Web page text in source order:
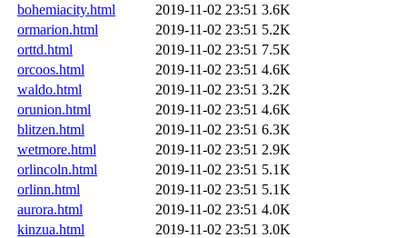
bohemiacity.html
2019-11-02 23:51 3.6K
ormarion.html
2019-11-02 23:51 5.2K
orttd.html
2019-11-02 23:51 7.5K
orcoos.html
2019-11-02 23:51 4.6K
waldo.html
2019-11-02 23:51 3.2K
orunion.html
2019-11-02 23:51 4.6K
blitzen.html
2019-11-02 23:51 6.3K
wetmore.html
2019-11-02 23:51 2.9K
orlincoln.html
2019-11-02 23:51 5.1K
orlinn.html
2019-11-02 23:51 5.1K
aurora.html
2019-11-02 23:51 4.0K
kinzua.html
2019-11-02 23:51 3.0K